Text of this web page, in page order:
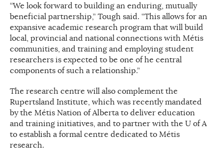
“We look forward to building an enduring, mutually
beneficial partnership,” Tough said. “This allows for an
expansive academic research program that will build
local, provincial and national connections with Métis
communities, and training and employing student
researchers is expected to be one of he central
components of such a relationship.”
The research centre will also complement the
Rupertsland Institute, which was recently mandated
by the Métis Nation of Alberta to deliver education
and training initiatives, and to partner with the U of A
to establish a formal centre dedicated to Métis
research.